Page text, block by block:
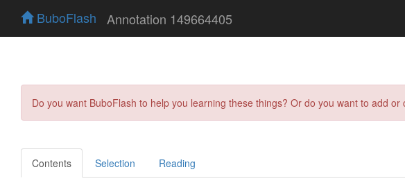
BuboFlash Annotation 149664405
Do you want BuboFlash to help you learning these things? Or do you want to add or
Contents Selection Reading